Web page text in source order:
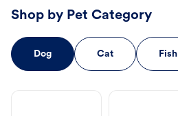
Shop by Pet Category
Dog Cat Fish